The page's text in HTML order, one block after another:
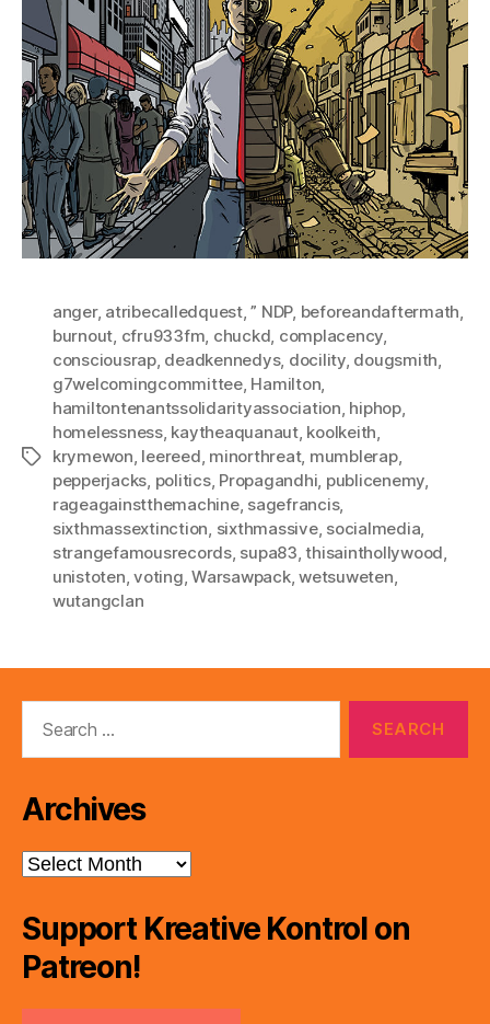
Tags
anger, atribecalledquest,” NDP, beforeandaftermath,
burnout, cfru933fm, chuckd, complacency,
consciousrap, deadkennedys, docility, dougsmith,
g7welcomingcommittee, Hamilton,
hamiltontenantssolidarityassociation, hiphop,
homelessness, kaytheaquanaut, koolkeith,
krymewon, leereed, minorthreat, mumblerap,
pepperjacks, politics, Propagandhi, publicenemy,
rageagainstthemachine, sagefrancis,
sixthmassextinction, sixthmassive, socialmedia,
strangefamousrecords, supa83,thisainthollywood,
unistoten,voting,Warsawpack,wetsuweten,
wutangclan
Archives
Archives
Support Kreative Kontrol on
Patreon!